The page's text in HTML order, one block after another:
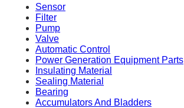
Sensor
Filter
Pump
Valve
Automatic Control
Power Generation Equipment Parts
Insulating Material
Sealing Material
Bearing
Accumulators And Bladders